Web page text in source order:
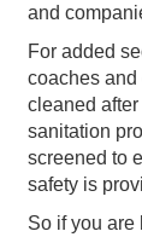
and
For added
coaches
cleaned
sanitation
screened to
safety is
So if you are